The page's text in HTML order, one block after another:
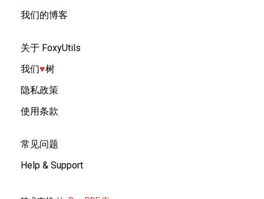
我们的博客
关于 FoxyUtils
我们♥︎树
隐私政策
使用条款
常见问题
Help & Support